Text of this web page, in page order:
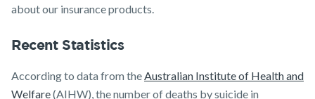
about our insurance products.
Recent Statistics
According to data from theAustralian Institute of Health and
Welfare(AIHW), the number of deaths by suicide in